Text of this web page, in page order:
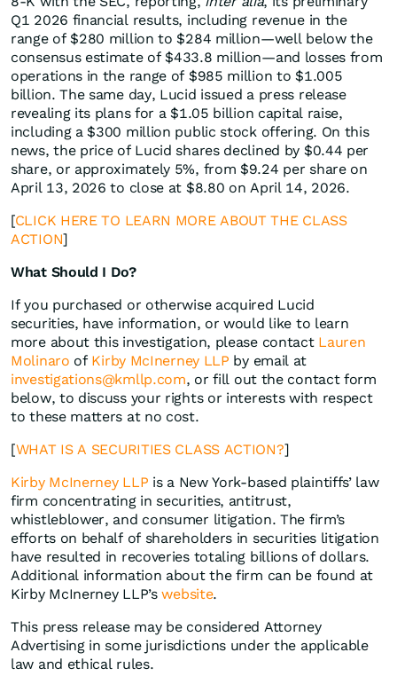
Q1 2026 financial results, including revenue in the
range of $280 million to $284 million—well below the
consensus estimate of $433.8 million—and losses from
operations in the range of $985 million to $1.005
billion. The same day, Lucid issued a press release
revealing its plans for a $1.05 billion capital raise,
including a $300 million public stock offering. On this
news, the price of Lucid shares declined by $0.44 per
share, or approximately 5%, from $9.24 per share on
April 13, 2026 to close at $8.80 on April 14, 2026.
[CLICK HERE TO LEARN MORE ABOUT THE CLASS
ACTION]
What Should I Do?
If you purchased or otherwise acquired Lucid
securities, have information, or would like to learn
more about this investigation, please contact Lauren
Molinaro of Kirby McInerney LLP by email at
investigations@kmllp.com, or fill out the contact form
below, to discuss your rights or interests with respect
to these matters at no cost.
[WHAT IS A SECURITIES CLASS ACTION?]
Kirby McInerney LLP is a New York-based plaintiffs’ law
firm concentrating in securities, antitrust,
whistleblower, and consumer litigation. The firm’s
efforts on behalf of shareholders in securities litigation
have resulted in recoveries totaling billions of dollars.
Additional information about the firm can be found at
Kirby McInerney LLP’swebsite.
This press release may be considered Attorney
Advertising in some jurisdictions under the applicable
law and ethical rules.